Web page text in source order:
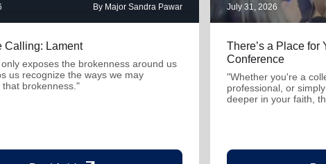
By Major Sandra Pawar
Calling: Lament
exposes the brokenness around us
us recognize the ways we may
brokenness."
July 31, 2026
There’s a Place for
Conference
"Whether you're a
professional, or
deeper in your faith,